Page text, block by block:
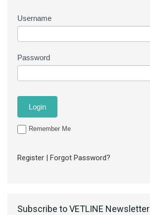
Username
Password
Remember Me
Register Forgot Password?
Subscribe to VETLINE Newsletter